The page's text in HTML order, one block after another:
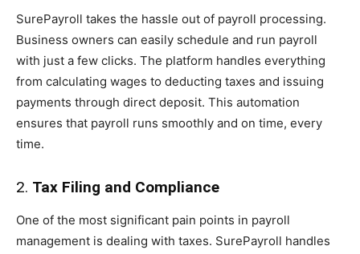
SurePayroll takes the hassle out of payroll processing.
Business owners can easily schedule and run payroll
with just a few clicks. The platform handles everything
from calculating wages to deducting taxes and issuing
payments through direct deposit. This automation
ensures that payroll runs smoothly and on time, every
time.
2. Tax Filing and Compliance
One of the most significant pain points in payroll
management is dealing with taxes. SurePayroll handles